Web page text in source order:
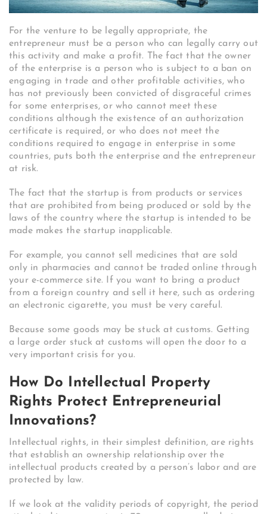
For the venture to be legally appropriate, the
entrepreneur must be a person who can legally carry out
this activity and make a profit. The fact that the owner
of the enterprise is a person who is subject to a ban on
engaging in trade and other profitable activities, who
has not previously been convicted of disgraceful crimes
for some enterprises, or who cannot meet these
conditions although the existence of an authorization
certificate is required, or who does not meet the
conditions required to engage in enterprise in some
countries, puts both the enterprise and the entrepreneur
at risk.
The fact that the startup is from products or services
that are prohibited from being produced or sold by the
laws of the country where the startup is intended to be
made makes the startup inapplicable.
For example, you cannot sell medicines that are sold
only in pharmacies and cannot be traded online through
your e-commerce site. If you want to bring a product
from a foreign country and sell it here, such as ordering
an electronic cigarette, you must be very careful.
Because some goods may be stuck at customs. Getting
a large order stuck at customs will open the door to a
very important crisis for you.
How Do Intellectual Property
Rights Protect Entrepreneurial
Innovations?
Intellectual rights, in their simplest definition, are rights
that establish an ownership relationship over the
intellectual products created by a person’s labor and are
protected by law.
If we look at the validity periods of copyright, the period